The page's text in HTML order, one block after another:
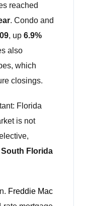
reached
. Condo and
, up6.9%
also
which
closings.
Florida
is not
South Florida
Freddie Mac